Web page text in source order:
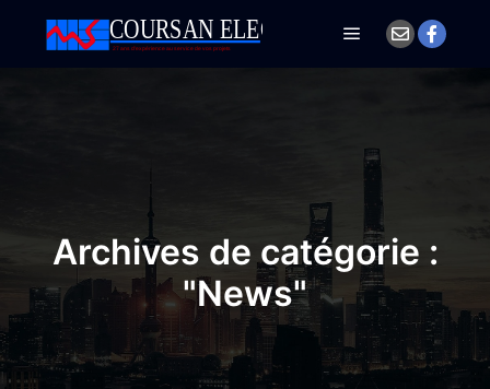
Archives de catégorie :
"News"